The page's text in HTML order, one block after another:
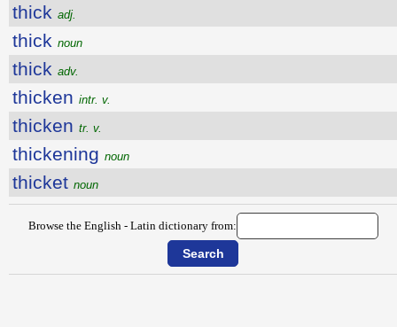
thick adj.
thick noun
thick adv.
thicken intr. v.
thicken tr. v.
thickening noun
thicket noun
Browse the English - Latin dictionary from: